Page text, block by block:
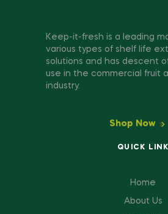
Keep-it-fresh is a leading
various types of shelf life
solutions and has descent
use in the commercial fruit
industry.
Shop Now
QUICK LINK
Home
About Us